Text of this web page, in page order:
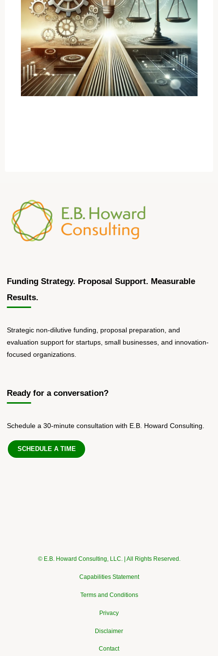
Funding Strategy. Proposal Support. Measurable
Results.
Strategic non-dilutive funding, proposal preparation, and
evaluation support for startups, small businesses, and innovation-
focused organizations.
Ready for a conversation?
Schedule a 30-minute consultation with E.B. Howard Consulting.
SCHEDULE A TIME
© E.B. Howard Consulting, LLC. | All Rights Reserved.
Capabilities Statement
Terms and Conditions
Privacy
Disclaimer
Contact